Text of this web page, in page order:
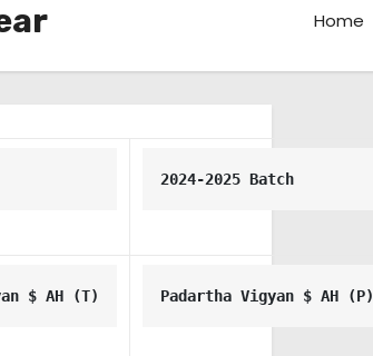
Home
2024-2025 Batch
$ AH (T) Padartha Vigyan $ AH (P)